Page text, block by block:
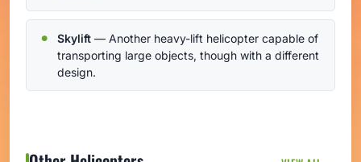
Skylift — Another heavy-lift helicopter capable of
transporting large objects, though with a different
design.